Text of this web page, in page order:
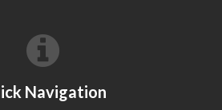
Navigation